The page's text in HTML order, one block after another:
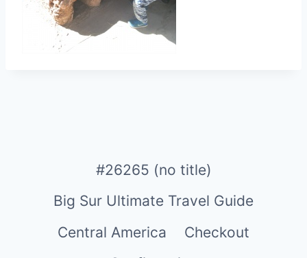
#26265 (no title)
Big Sur Ultimate Travel Guide
Central America
Checkout